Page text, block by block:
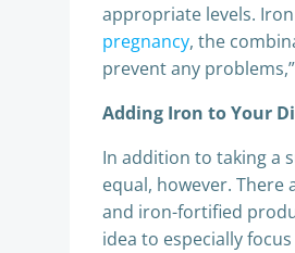
appropriate levels.
pregnancy, the
prevent any
Adding Iron to Your
In addition to taking a
equal, however.
and iron-fortified
idea to especially